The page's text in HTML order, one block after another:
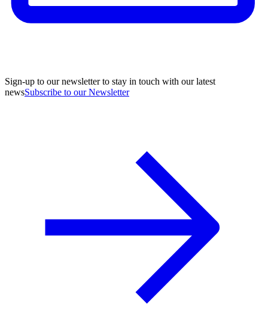
Sign-up to our newsletter to stay in touch with our latest
newsSubscribe to our Newsletter